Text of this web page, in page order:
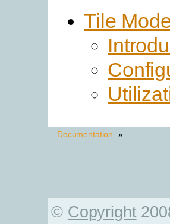
Tile
Documentation »
© Copyright